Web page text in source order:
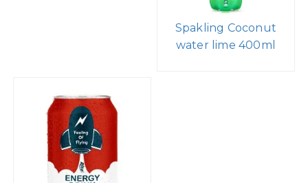
Spakling Coconut
water lime 400ml